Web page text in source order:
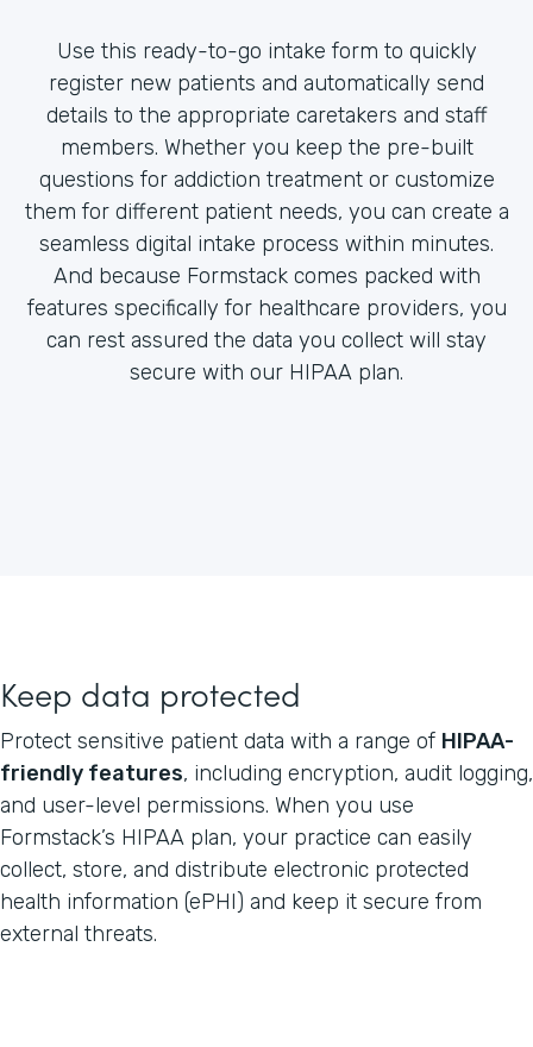
Use this ready-to-go intake form to quickly
register new patients and automatically send
details to the appropriate caretakers and staff
members. Whether you keep the pre-built
questions for addiction treatment or customize
them for different patient needs, you can create a
seamless digital intake process within minutes.
And because Formstack comes packed with
features specifically for healthcare providers, you
can rest assured the data you collect will stay
secure with our HIPAA plan.
Keep data protected
Protect sensitive patient data with a range of HIPAA-
friendly features, including encryption, audit logging,
and user-level permissions. When you use
Formstack’s HIPAA plan, your practice can easily
collect, store, and distribute electronic protected
health information (ePHI) and keep it secure from
external threats.